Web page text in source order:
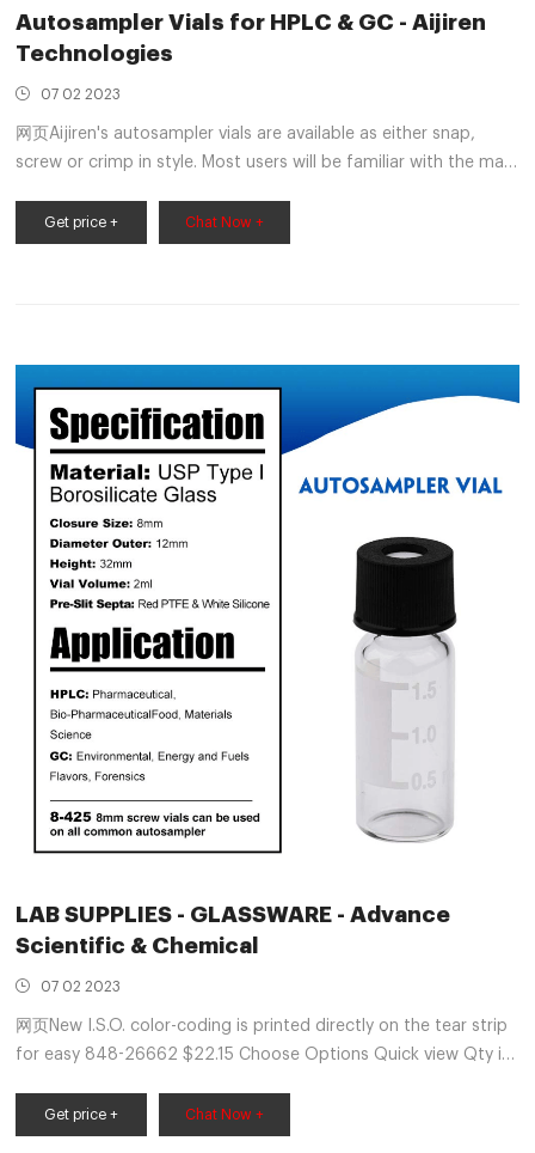
Autosampler Vials for HPLC & GC - Aijiren
Technologies
07 02 2023
网页Aijiren's autosampler vials are available as either snap,
screw or crimp in style. Most users will be familiar with the main
referred to as a 1.5 mL vial. We have also
Get price + Chat Now +
LAB SUPPLIES - GLASSWARE - Advance
Scientific & Chemical
07 02 2023
网页New I.S.O. color-coding is printed directly on the tear strip
for easy 848-26662 $22.15 Choose Options Quick view Qty in
Get price + Chat Now +